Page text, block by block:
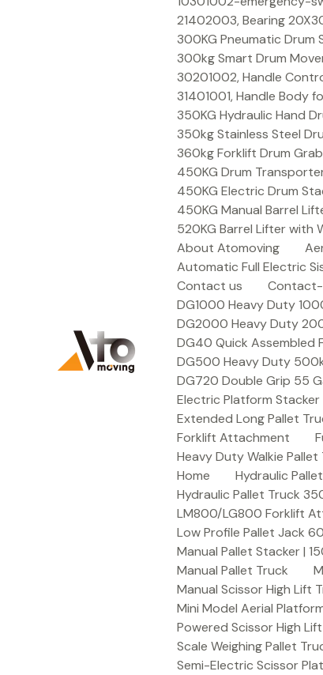
21402003, Bearing
300KG Pneumatic
300kg Smart Drum
30201002, Handle
31401001, Handle Body
350KG Hydraulic Hand
350kg Stainless Steel
360kg Forklift Drum
450KG Drum
450KG Electric Drum
450KG Manual Barrel
520KG Barrel Lifter with
About Atomoving
Automatic Full Electric
Contact us
DG1000 Heavy Duty
DG2000 Heavy Duty
DG40 Quick Assembled
DG500 Heavy Duty
DG720 Double Grip 55
Electric Platform
Extended Long Pallet
Forklift Attachment
Heavy Duty Walkie
Home
Hydraulic
Hydraulic Pallet Truck
LM800/LG800 Forklift
Low Profile Pallet Jack
Manual Pallet Stacker |
Manual Pallet Truck
Manual Scissor High Lift
Mini Model Aerial
Powered Scissor High
Scale Weighing Pallet
Semi-Electric Scissor